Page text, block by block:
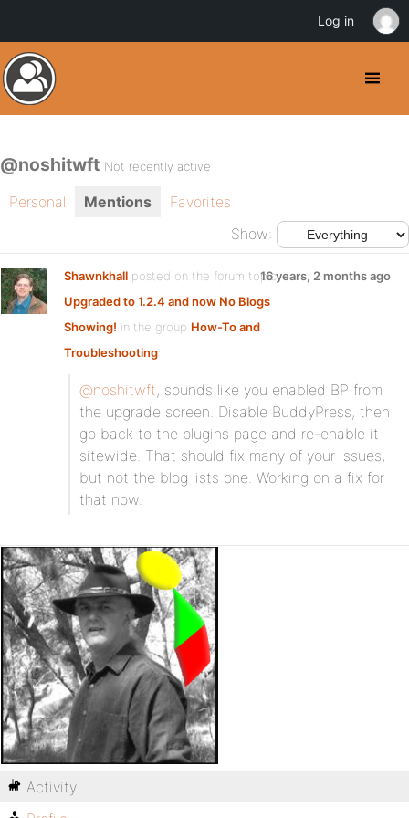
@noshitwft Not recently active
Personal Mentions
Favorites
Show:
Shawnkhall posted on the forum topic
Upgraded to 1.2.4 and now No Blogs
Showing! in the group How-To and
Troubleshooting:
16 years, 2 months ago
@noshitwft, sounds like you enabled BP from
the upgrade screen. Disable BuddyPress, then
go back to the plugins page and re-enable it
sitewide. That should fix many of your issues,
but not the blog lists one. Working on a fix for
that now.
Activity
Log in